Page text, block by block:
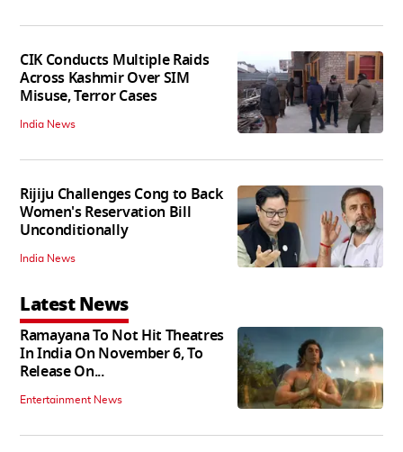
CIK Conducts Multiple Raids
Across Kashmir Over SIM
Misuse, Terror Cases
India News
Rijiju Challenges Cong to Back
Women's Reservation Bill
Unconditionally
India News
Latest News
Ramayana To Not Hit Theatres
In India On November 6, To
Release On...
Entertainment News